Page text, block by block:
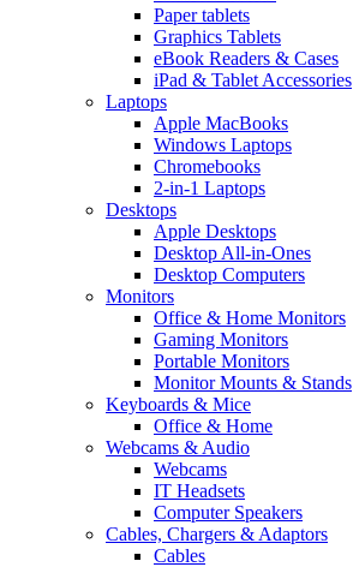
Paper tablets
Graphics Tablets
eBook Readers & Cases
iPad & Tablet Accessories
Laptops
Apple MacBooks
Windows Laptops
Chromebooks
2-in-1 Laptops
Desktops
Apple Desktops
Desktop All-in-Ones
Desktop Computers
Monitors
Office & Home Monitors
Gaming Monitors
Portable Monitors
Monitor Mounts & Stands
Keyboards & Mice
Office & Home
Webcams & Audio
Webcams
IT Headsets
Computer Speakers
Cables, Chargers & Adaptors
Cables